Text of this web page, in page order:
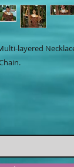
layered